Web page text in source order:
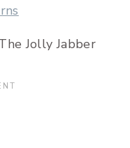
Jolly Jabber